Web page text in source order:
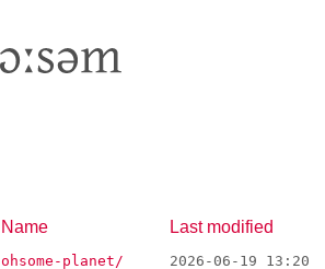
Name Last modified
ohsome-planet/ 2026-06-19 13:20